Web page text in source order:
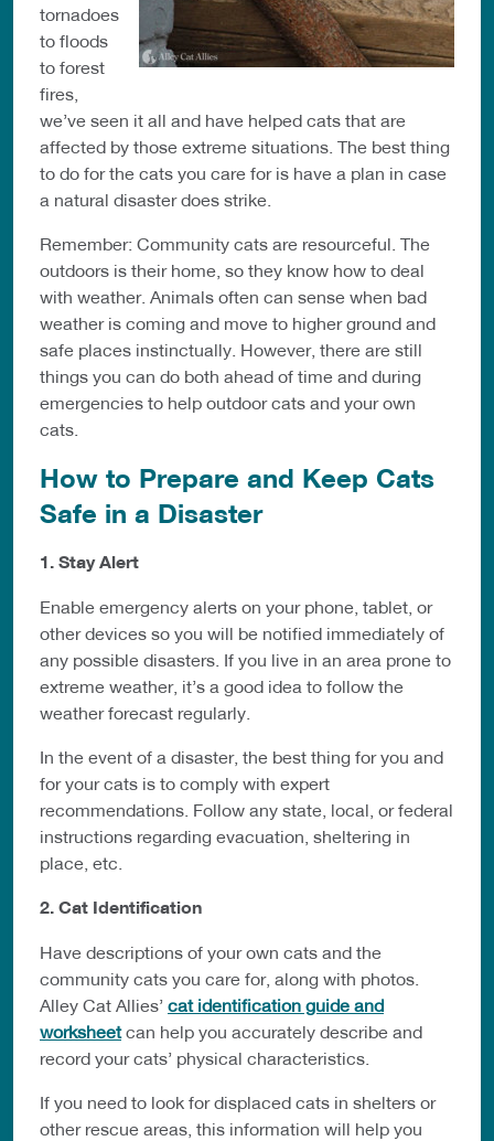
tornadoes
to floods
to forest
fires,
we’ve seen it all and have helped cats that are
affected by those extreme situations. The best thing
to do for the cats you care for is have a plan in case
a natural disaster does strike.
Remember: Community cats are resourceful. The
outdoors is their home, so they know how to deal
with weather. Animals often can sense when bad
weather is coming and move to higher ground and
safe places instinctually. However, there are still
things you can do both ahead of time and during
emergencies to help outdoor cats and your own
cats.
How to Prepare and Keep Cats
Safe in a Disaster
1. Stay Alert
Enable emergency alerts on your phone, tablet, or
other devices so you will be notified immediately of
any possible disasters. If you live in an area prone to
extreme weather, it’s a good idea to follow the
weather forecast regularly.
In the event of a disaster, the best thing for you and
for your cats is to comply with expert
recommendations. Follow any state, local, or federal
instructions regarding evacuation, sheltering in
place, etc.
2. Cat Identification
Have descriptions of your own cats and the
community cats you care for, along with photos.
Alley Cat Allies’ cat identification guide and
worksheetcan help you accurately describe and
record your cats’ physical characteristics.
If you need to look for displaced cats in shelters or
other rescue areas, this information will help you